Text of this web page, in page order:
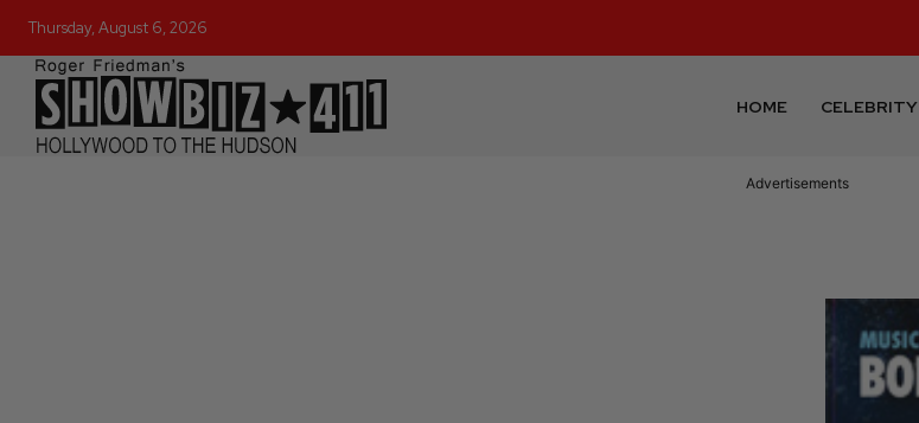
Thursday, August 6, 2026
HOME CELEBRITY
Advertisements